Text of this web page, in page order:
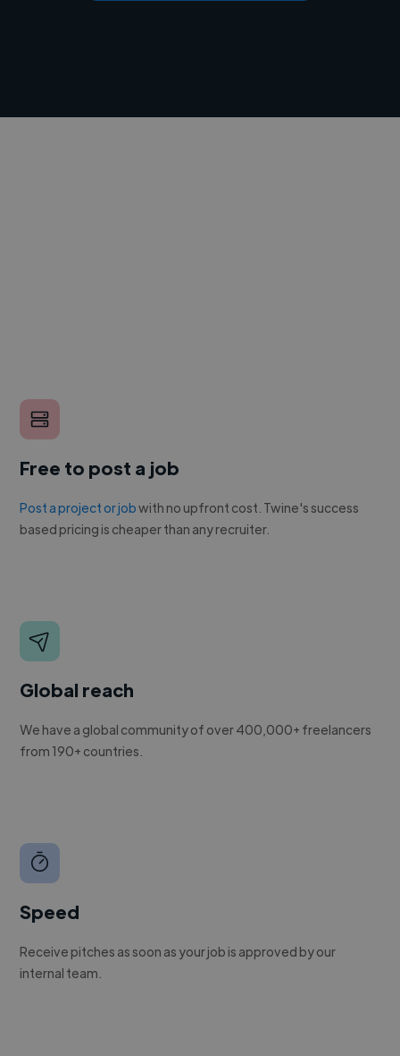
Free to post a job
Post a project or jobwith no upfront cost. Twine's success
based pricing is cheaper than any recruiter.
Global reach
We have a global community of over 400,000+ freelancers
from 190+ countries.
Speed
Receive pitches as soon as your job is approved by our
internal team.